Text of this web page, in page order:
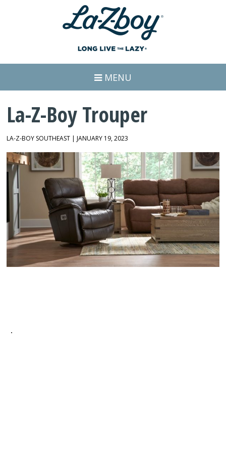
MENU
La-Z-Boy Trouper
LA-Z-BOY SOUTHEAST | JANUARY 19, 2023